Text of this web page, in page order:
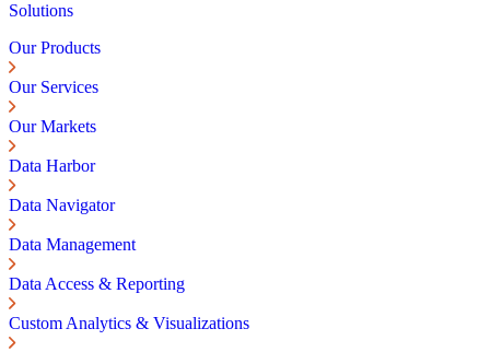
Solutions
Our Products
Our Services
Our Markets
Data Harbor
Data Navigator
Data Management
Data Access & Reporting
Custom Analytics & Visualizations